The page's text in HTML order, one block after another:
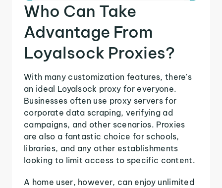
Who Can Take
Advantage From
Loyalsock Proxies?
With many customization features, there's
an ideal Loyalsock proxy for everyone.
Businesses often use proxy servers for
corporate data scraping, verifying ad
campaigns, and other scenarios. Proxies
are also a fantastic choice for schools,
libraries, and any other establishments
looking to limit access to specific content.
A home user, however, can enjoy unlimited